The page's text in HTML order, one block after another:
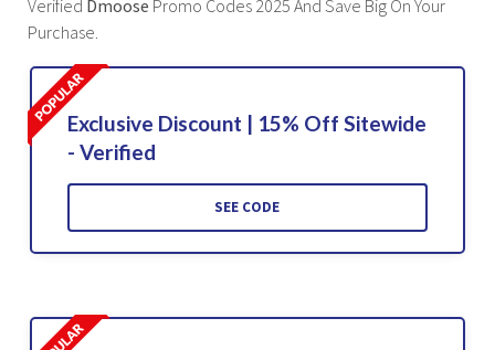
Verified Dmoose Promo Codes 2025 And Save Big On Your
Purchase.
Exclusive Discount | 15% Off Sitewide
- Verified
SEE CODE